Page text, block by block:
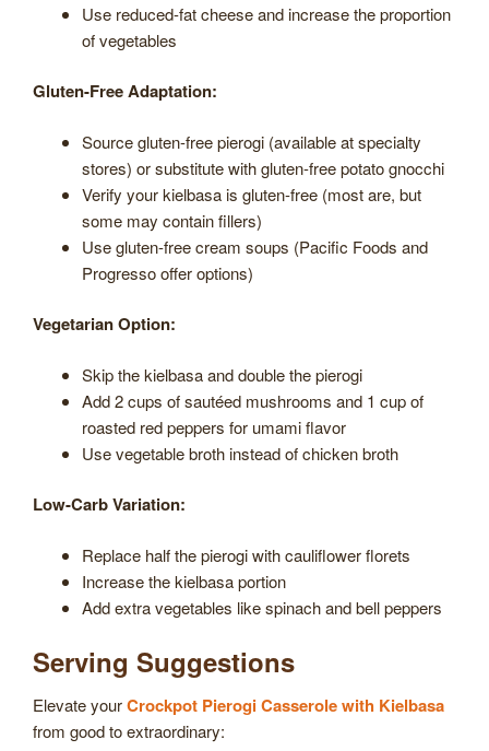
Use reduced-fat cheese and increase the proportion
of vegetables
Gluten-Free Adaptation:
Source gluten-free pierogi (available at specialty
stores) or substitute with gluten-free potato gnocchi
Verify your kielbasa is gluten-free (most are, but
some may contain fillers)
Use gluten-free cream soups (Pacific Foods and
Progresso offer options)
Vegetarian Option:
Skip the kielbasa and double the pierogi
Add 2 cups of sautéed mushrooms and 1 cup of
roasted red peppers for umami flavor
Use vegetable broth instead of chicken broth
Low-Carb Variation:
Replace half the pierogi with cauliflower florets
Increase the kielbasa portion
Add extra vegetables like spinach and bell peppers
Serving Suggestions
Elevate yourCrockpot Pierogi Casserole with Kielbasa
from good to extraordinary: